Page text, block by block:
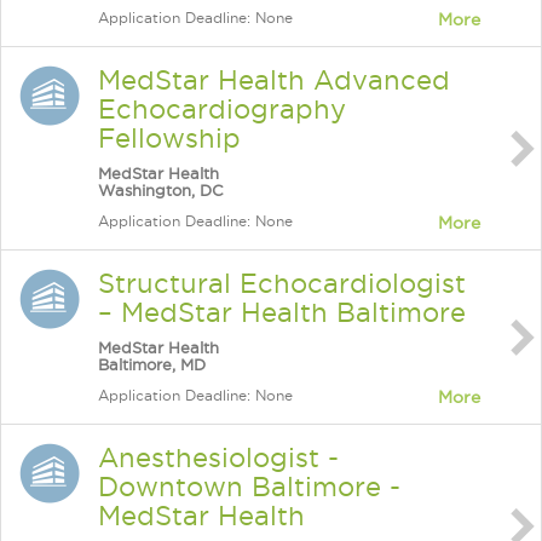
Application Deadline: None More
MedStar Health Advanced
Echocardiography
Fellowship
MedStar Health
Washington, DC
Application Deadline: None More
Structural Echocardiologist
– MedStar Health Baltimore
MedStar Health
Baltimore, MD
Application Deadline: None More
Anesthesiologist -
Downtown Baltimore -
MedStar Health